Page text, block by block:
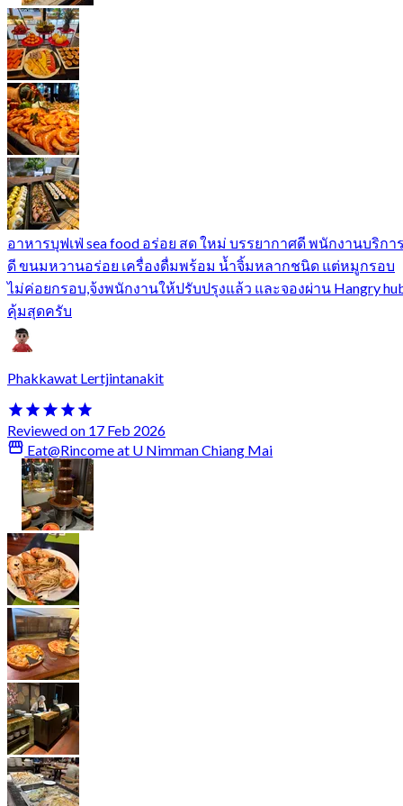
อาหารบุฟเฟ่ sea food อร่อย สด ใหม่ บรรยากาศดี พนักงานบริกา
ดี ขนมหวานอร่อย เครื่องดื่มพร้อม น้ำจิ้มหลากชนิด แต่หมูกรอบ
ไม่ค่อยกรอบ,จ้งพนักงานให้ปรับปรุงแล้ว และจองผ่าน Hangry
คุ้มสุดครับ
Phakkawat Lertjintanakit
Reviewed on 17 Feb 2026
Eat@Rincome at U Nimman Chiang Mai